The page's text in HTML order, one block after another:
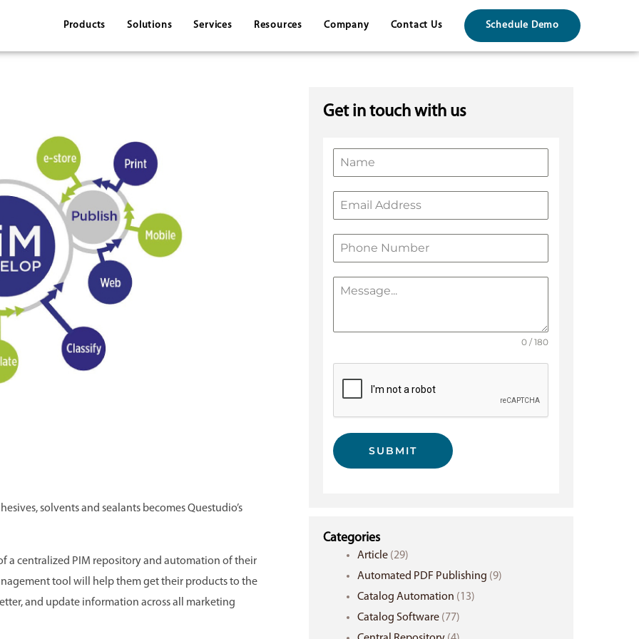
Products Solutions Services Resources Company Contact Us Schedule Demo
solvents and sealants becomes Questudio’s
a centralized PIM repository and automation of their
tool will help them get their products to the
and update information across all marketing
Get in touch with us
0 / 180
SUBMIT
Categories
Article(29)
Automated PDF Publishing (9)
Catalog Automation (13)
Catalog Software(77)